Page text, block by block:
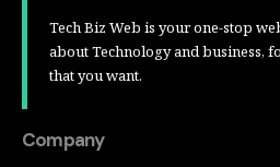
Tech Biz Web is your one-stop
about Technology and business,
that you want.
Company